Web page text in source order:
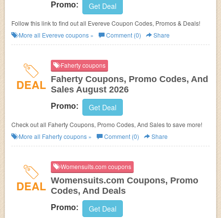
Promo: Get Deal
Follow this link to find out all Evereve Coupon Codes, Promos & Deals!
More all Evereve coupons » Comment (0) Share
DEAL
Faherty coupons
Faherty Coupons, Promo Codes, And
Sales August 2026
Promo: Get Deal
Check out all Faherty Coupons, Promo Codes, And Sales to save more!
More all Fahertycoupons » Comment (0) Share
DEAL
Womensuits.com coupons
Womensuits.com Coupons, Promo
Codes, And Deals
Promo: Get Deal